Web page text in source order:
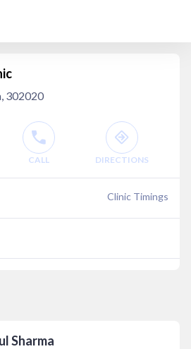
302020
CALL DIRECTIONS
Clinic Timings
Sharma